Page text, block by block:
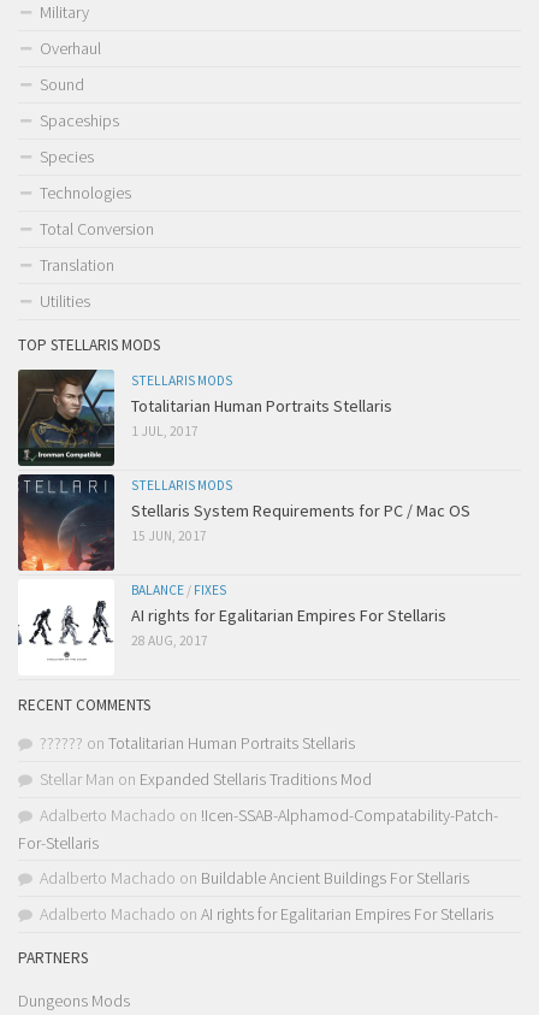
Military
Overhaul
Sound
Spaceships
Species
Technologies
Total Conversion
Translation
Utilities
TOP STELLARIS MODS
STELLARIS MODS
Totalitarian Human Portraits Stellaris
1 JUL, 2017
STELLARIS MODS
Stellaris System Requirements for PC / Mac OS
15 JUN, 2017
BALANCE / FIXES
AI rights for Egalitarian Empires For Stellaris
28 AUG, 2017
RECENT COMMENTS
?????? on Totalitarian Human Portraits Stellaris
Stellar Man on Expanded Stellaris Traditions Mod
Adalberto Machado on !Icen-SSAB-Alphamod-Compatability-Patch-
For-Stellaris
Adalberto Machado on Buildable Ancient Buildings For Stellaris
Adalberto Machado on AI rights for Egalitarian Empires For Stellaris
PARTNERS
Dungeons Mods